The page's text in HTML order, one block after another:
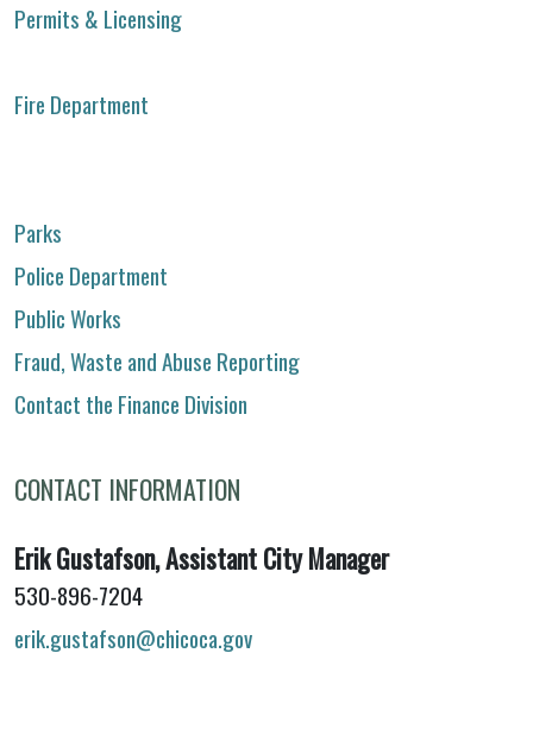
Permits & Licensing
Fire Department
Parks
Police Department
Public Works
Fraud, Waste and Abuse Reporting
Contact the Finance Division
CONTACT INFORMATION
Erik Gustafson, Assistant City Manager
530-896-7204
erik.gustafson@chicoca.gov